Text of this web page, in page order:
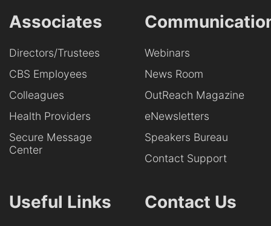
Associates
Directors/Trustees
CBS Employees
Colleagues
Health Providers
Secure Message
Center
Webinars
News Room
OutReach Magazine
eNewsletters
Speakers Bureau
Contact Support
Useful Links Contact Us